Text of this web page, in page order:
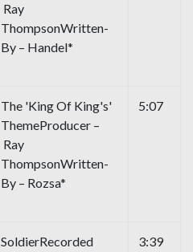
Ray
ThompsonWritten-
By – Handel*
The 'King Of King's'
ThemeProducer –
Ray
ThompsonWritten-
By – Rozsa*
5:07
SoldierRecorded
3:39